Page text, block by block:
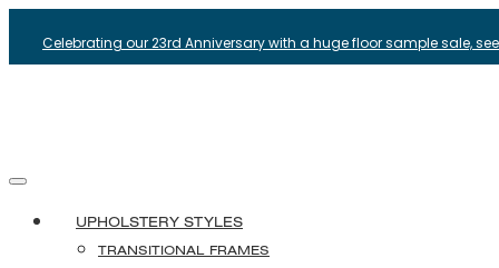
Celebrating our 23rd Anniversary with a huge floor sample sale,
UPHOLSTERY STYLES
TRANSITIONAL FRAMES